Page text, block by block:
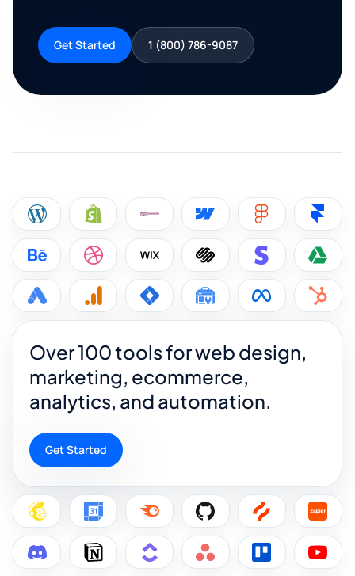
Get Started 1 (800) 786-9087
Over 100 tools for web design,
marketing, ecommerce,
analytics, and automation.
Get Started